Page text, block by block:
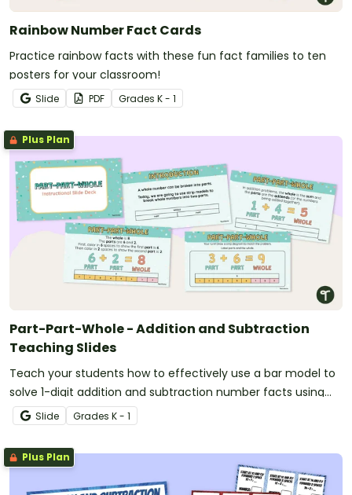
Rainbow Number Fact Cards
Practice rainbow facts with these fun fact families to ten
posters for your classroom!
Slide PDF Grades K - 1
Plus Plan
Part-Part-Whole - Addition and Subtraction
Teaching Slides
Teach your students how to effectively use a bar model to
solve 1-digit addition and subtraction number facts using
the part-part-whole strategy.
Slide Grades K - 1
Plus Plan